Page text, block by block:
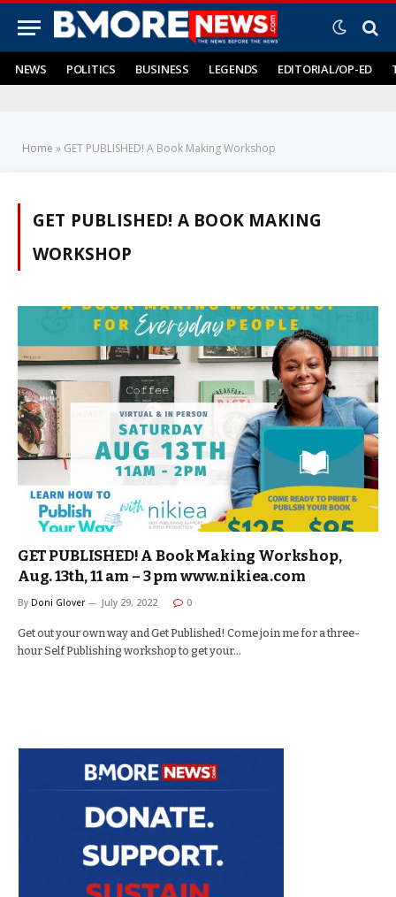
NEWS POLITICS BUSINESS LEGENDS EDITORIAL/OP-ED
Home » GET PUBLISHED! A Book Making Workshop
GET PUBLISHED! A BOOK MAKING
WORKSHOP
GET PUBLISHED! A Book Making Workshop,
Aug. 13th, 11 am – 3 pm www.nikiea.com
By Doni Glover July 29, 2022 0
Get out your own way and Get Published! Come join me for a three-
hour Self Publishing workshop to get your…